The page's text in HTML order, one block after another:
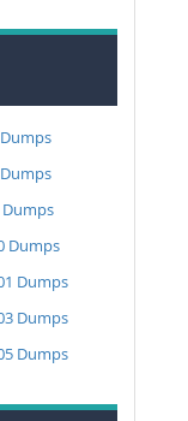
Dumps
Dumps
Dumps
Dumps
Dumps